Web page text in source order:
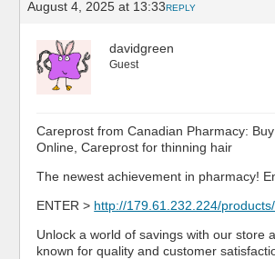
August 4, 2025 at 13:33REPLY
davidgreen
Guest
Careprost from Canadian Pharmacy:
Online, Careprost for thinning hair
The newest achievement in pharmacy!
ENTER > http://179.61.232.224/
Unlock a world of savings with our store
known for quality and customer